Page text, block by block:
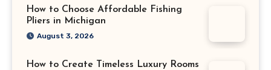
How to Choose Affordable Fishing
Pliers in Michigan
August 3, 2026
How to Create Timeless Luxury Rooms